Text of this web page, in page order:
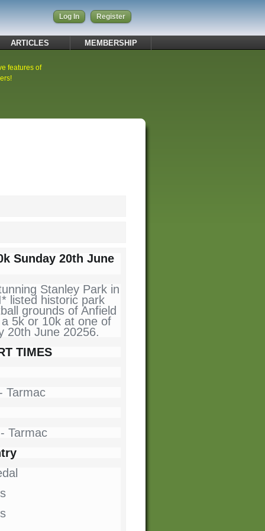
Log In Register
ARTICLES MEMBERSHIP
features of
Sunday 20th June
Stanley Park in
listed historic park
grounds of Anfield
5k or 10k at one of
20th June 20256.
TIMES
Tarmac
Tarmac